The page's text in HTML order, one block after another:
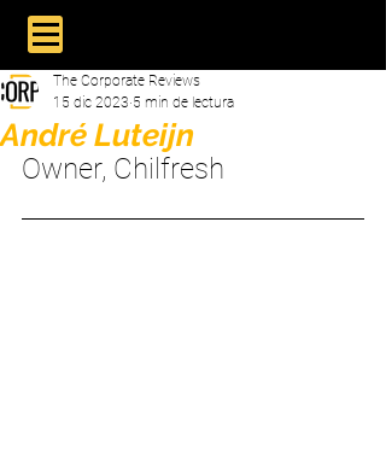
André Luteijn
The Corporate Reviews
15 dic 2023 5 min de lectura
Owner, Chilfresh